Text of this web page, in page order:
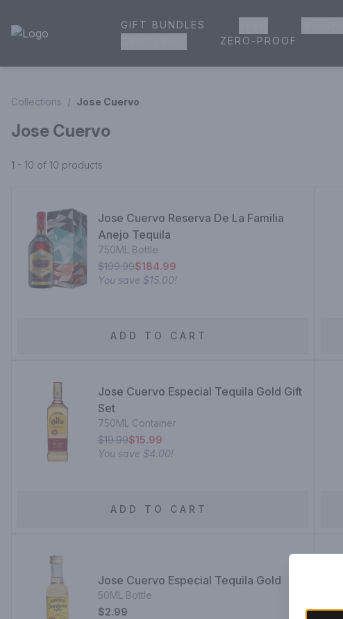
House of Ambrose Liquor Store | Online Ordering, Delivery & Pickup
GIFT BUNDLES
ZERO-PROOF
Collections / Jose Cuervo
Jose Cuervo
1 - 10 of 10 products
Jose Cuervo Reserva De La Familia
Anejo Tequila
750ML Bottle
$199.99$184.99
You save $15.00!
ADD TO CART
Jose Cuervo Especial Tequila Gold Gift
Set
750ML Container
$19.99$15.99
You save $4.00!
ADD TO CART
Jose Cuervo Especial Tequila Gold
50ML Bottle
$2.99